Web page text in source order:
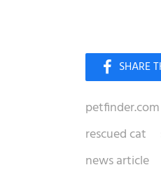
petfinder.com
rescued cat
news article